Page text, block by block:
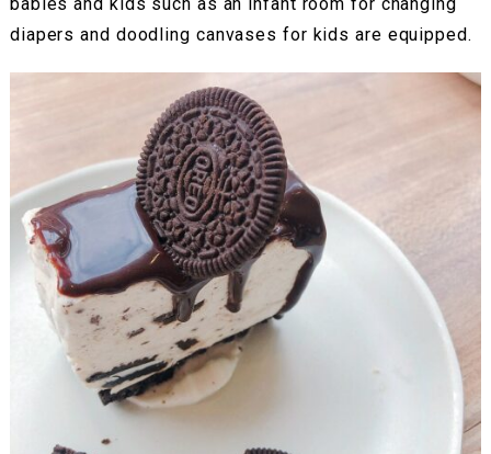
diapers and doodling canvases for kids are equipped.